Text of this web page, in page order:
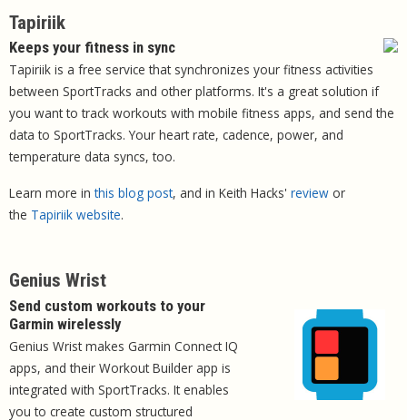
Tapiriik
Keeps your fitness in sync
Tapiriik is a free service that synchronizes your fitness activities
between SportTracks and other platforms. It's a great solution if
you want to track workouts with mobile fitness apps, and send the
data to SportTracks. Your heart rate, cadence, power, and
temperature data syncs, too.
Learn more inthis blog post, and in Keith Hacks' review or
the Tapiriik website.
Genius Wrist
Send custom workouts to your
Garmin wirelessly
Genius Wrist makes Garmin Connect IQ
apps, and their Workout Builder app is
integrated with SportTracks. It enables
you to create custom structured